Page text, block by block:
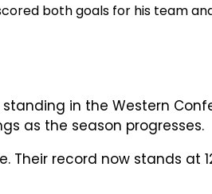
both goals for his team
in the Western
as the season progresses.
Their record now stands